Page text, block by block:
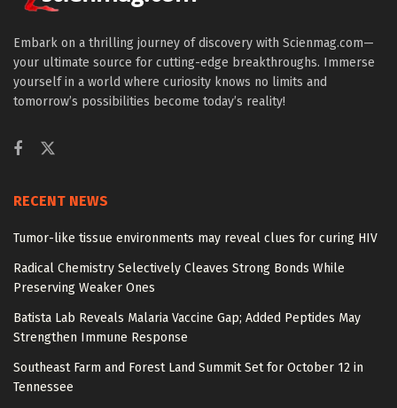
Embark on a thrilling journey of discovery with Scienmag.com—
your ultimate source for cutting-edge breakthroughs. Immerse
yourself in a world where curiosity knows no limits and
tomorrow’s possibilities become today’s reality!
RECENT NEWS
Tumor-like tissue environments may reveal clues for curing HIV
Radical Chemistry Selectively Cleaves Strong Bonds While
Preserving Weaker Ones
Batista Lab Reveals Malaria Vaccine Gap; Added Peptides May
Strengthen Immune Response
Southeast Farm and Forest Land Summit Set for October 12 in
Tennessee